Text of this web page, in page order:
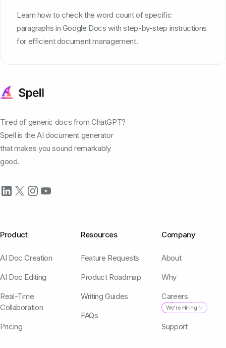
Learn how to check the word count of specific
paragraphs in Google Docs with step-by-step instructions
for efficient document management.
Tired of generic docs from ChatGPT?
Spell is the AI document generator
that makes you sound remarkably
good.
Product
AI Doc Creation
AI Doc Editing
Real-Time
Collaboration
Pricing
Resources
Feature Requests
Product Roadmap
Writing Guides
FAQs
Company
About
Why
Careers
We're Hiring ✨
Support